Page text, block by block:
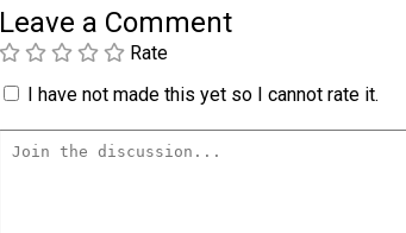
Leave a Comment
Rate
I have not made this yet so I cannot rate it.